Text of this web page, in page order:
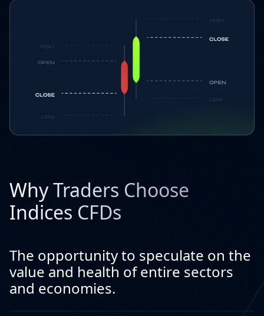
Why Traders Choose
Indices CFDs
The opportunity to speculate on the
value and health of entire sectors
and economies.